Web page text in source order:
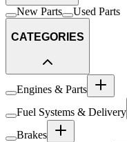
New Parts Used Parts
CATEGORIES
Engines & Parts
Fuel Systems & Delivery
Brakes